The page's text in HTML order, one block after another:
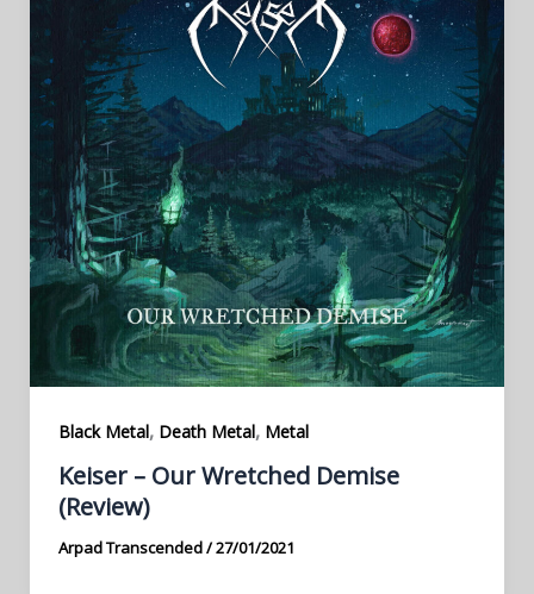
Black Metal, Death Metal, Metal
Keiser – Our Wretched Demise
(Review)
Arpad Transcended/27/01/2021